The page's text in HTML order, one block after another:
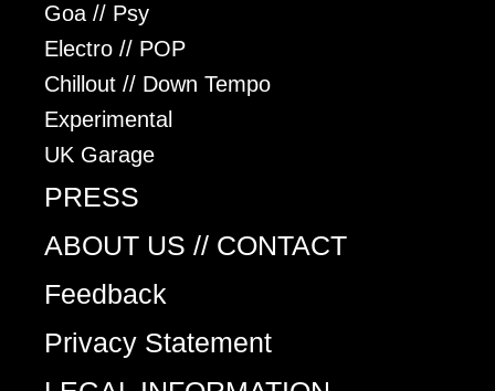
Goa // Psy
Electro // POP
Chillout // Down Tempo
Experimental
UK Garage
PRESS
ABOUT US // CONTACT
Feedback
Privacy Statement